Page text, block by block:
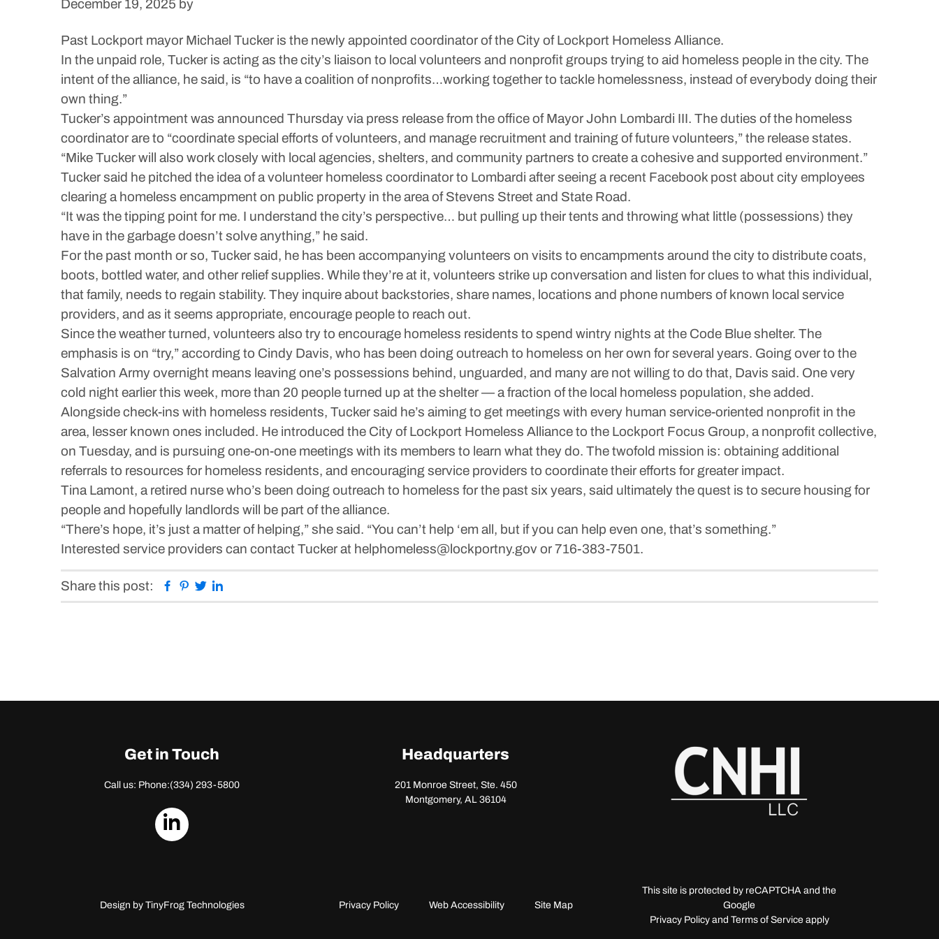
December 19, 2025 by
Past Lockport mayor Michael Tucker is the newly appointed coordinator of the City of Lockport Homeless Alliance.
In the unpaid role, Tucker is acting as the city’s liaison to local volunteers and nonprofit groups trying to aid homeless people in the city. The
intent of the alliance, he said, is “to have a coalition of nonprofits…working together to tackle homelessness, instead of everybody doing their
own thing.”
Tucker’s appointment was announced Thursday via press release from the office of Mayor John Lombardi III. The duties of the homeless
coordinator are to “coordinate special efforts of volunteers, and manage recruitment and training of future volunteers,” the release states.
“Mike Tucker will also work closely with local agencies, shelters, and community partners to create a cohesive and supported environment.”
Tucker said he pitched the idea of a volunteer homeless coordinator to Lombardi after seeing a recent Facebook post about city employees
clearing a homeless encampment on public property in the area of Stevens Street and State Road.
“It was the tipping point for me. I understand the city’s perspective… but pulling up their tents and throwing what little (possessions) they
have in the garbage doesn’t solve anything,” he said.
For the past month or so, Tucker said, he has been accompanying volunteers on visits to encampments around the city to distribute coats,
boots, bottled water, and other relief supplies. While they’re at it, volunteers strike up conversation and listen for clues to what this individual,
that family, needs to regain stability. They inquire about backstories, share names, locations and phone numbers of known local service
providers, and as it seems appropriate, encourage people to reach out.
Since the weather turned, volunteers also try to encourage homeless residents to spend wintry nights at the Code Blue shelter. The
emphasis is on “try,” according to Cindy Davis, who has been doing outreach to homeless on her own for several years. Going over to the
Salvation Army overnight means leaving one’s possessions behind, unguarded, and many are not willing to do that, Davis said. One very
cold night earlier this week, more than 20 people turned up at the shelter — a fraction of the local homeless population, she added.
Alongside check-ins with homeless residents, Tucker said he’s aiming to get meetings with every human service-oriented nonprofit in the
area, lesser known ones included. He introduced the City of Lockport Homeless Alliance to the Lockport Focus Group, a nonprofit collective,
on Tuesday, and is pursuing one-on-one meetings with its members to learn what they do. The twofold mission is: obtaining additional
referrals to resources for homeless residents, and encouraging service providers to coordinate their efforts for greater impact.
Tina Lamont, a retired nurse who’s been doing outreach to homeless for the past six years, said ultimately the quest is to secure housing for
people and hopefully landlords will be part of the alliance.
“There’s hope, it’s just a matter of helping,” she said. “You can’t help ‘em all, but if you can help even one, that’s something.”
Interested service providers can contact Tucker at helphomeless@lockportny.gov or 716-383-7501.
Share this post: Facebook
Pinterest
Twitter
Get in Touch
Call us: Phone:(334) 293-5800
dashicons-
Headquarters
201 Monroe Street, Ste. 450
Montgomery, AL 36104
Design by TinyFrog Technologies Privacy Policy Web Accessibility Site Map
This site is protected by reCAPTCHA and the
Google
Privacy Policy and Terms of Service apply